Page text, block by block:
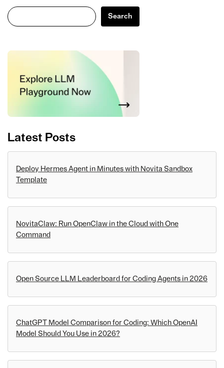
Search
Search
Latest Posts
Deploy Hermes Agent in Minutes with Novita Sandbox
Template
NovitaClaw: Run OpenClaw in the Cloud with One
Command
Open Source LLM Leaderboard for Coding Agents in 2026
ChatGPT Model Comparison for Coding: Which OpenAI
Model Should You Use in 2026?